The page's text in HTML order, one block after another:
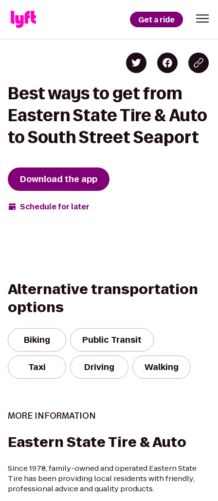
Get a ride
Best ways to get from
Eastern State Tire & Auto
to South Street Seaport
Download the app
Schedule for later
Alternative transportation
options
Biking Public Transit
Taxi Driving Walking
MORE INFORMATION
Eastern State Tire & Auto
Since 1978, family-owned and operated Eastern State
Tire has been providing local residents with friendly,
professional advice and quality products.